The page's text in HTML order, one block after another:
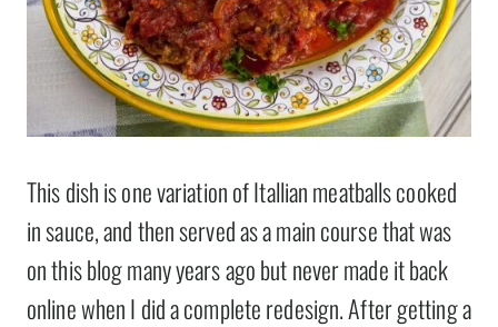
This dish is one variation of Itallian meatballs cooked
in sauce, and then served as a main course that was
on this blog many years ago but never made it back
online when I did a complete redesign. After getting a